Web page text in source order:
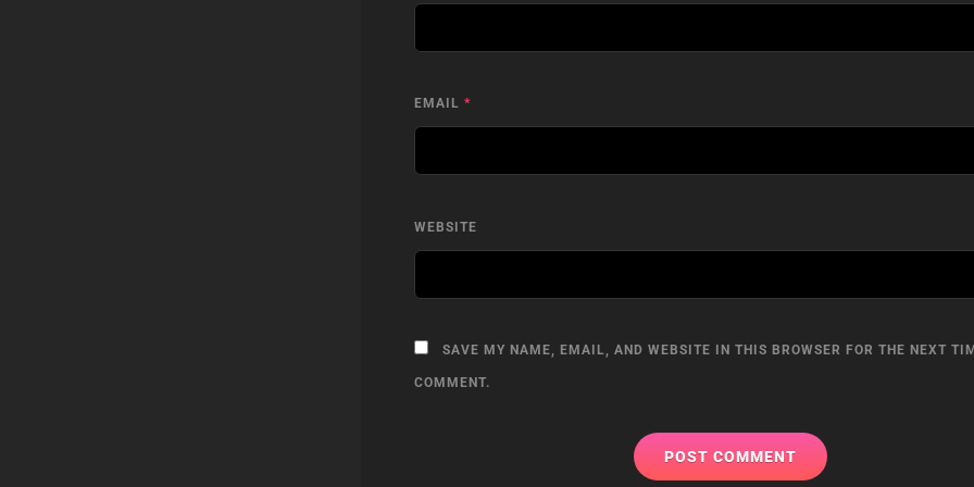
EMAIL *
WEBSITE
SAVE MY NAME, EMAIL, AND WEBSITE IN THIS BROWSER FOR THE NEXT
COMMENT.